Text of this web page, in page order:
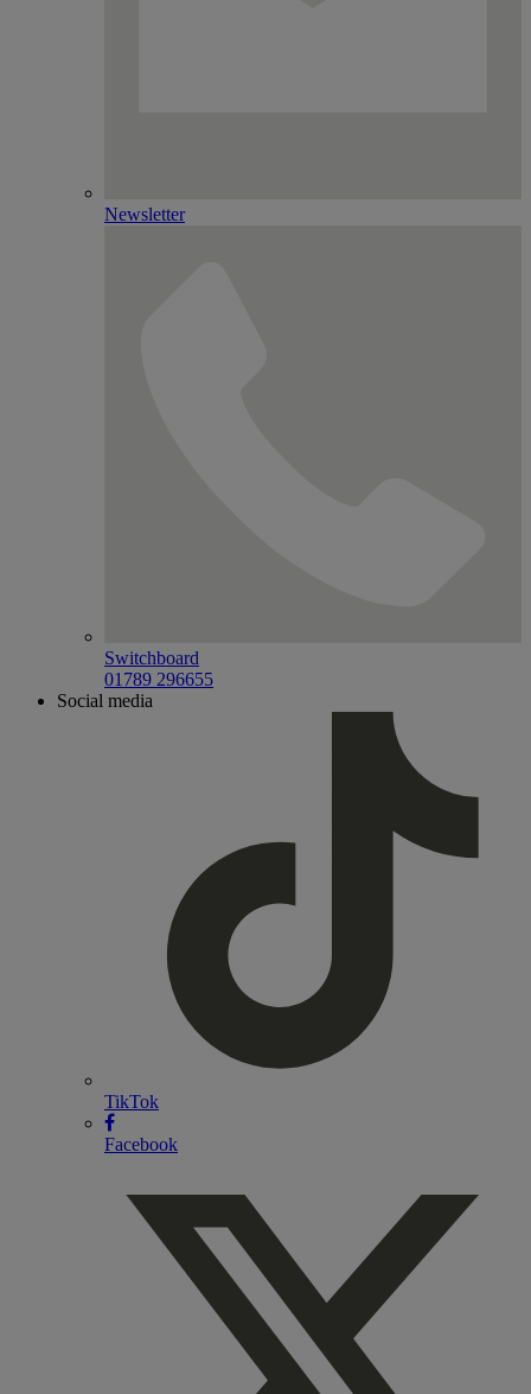
Newsletter
Switchboard
01789 296655
Social media
TikTok
Facebook